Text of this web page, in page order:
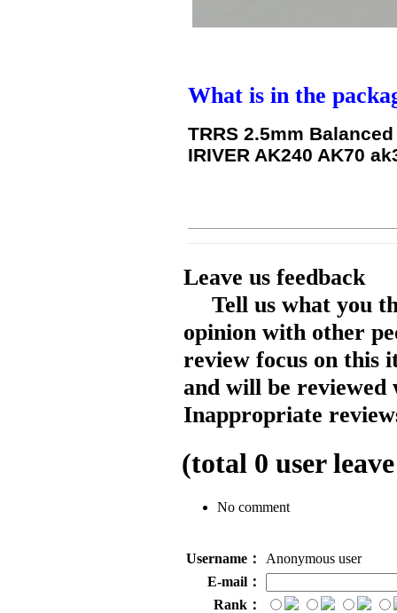
What is in the
TRRS 2.5mm
IRIVER AK240 AK70
Leave us feedback
Tell us what you
opinion with other
review focus on this
and will be reviewed
Inappropriate
(total 0 user
No comment
Username：
Anonymous user
E-mail：
Rank：